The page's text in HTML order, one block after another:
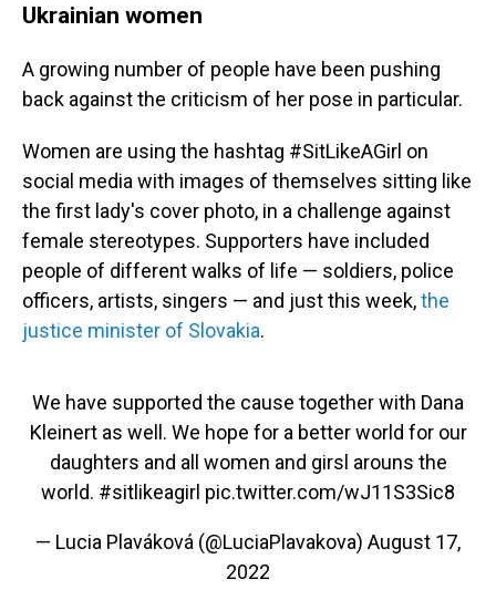
Ukrainian women
A growing number of people have been pushing
back against the criticism of her pose in particular.
Women are using the hashtag #SitLikeAGirl on
social media with images of themselves sitting like
the first lady's cover photo, in a challenge against
female stereotypes. Supporters have included
people of different walks of life — soldiers, police
officers, artists, singers — and just this week,the
justice minister of Slovakia.
We have supported the cause together with Dana
Kleinert as well. We hope for a better world for our
daughters and all women and girsl arouns the
world. #sitlikeagirl pic.twitter.com/wJ11S3Sic8
— Lucia Plaváková (@LuciaPlavakova) August 17,
2022